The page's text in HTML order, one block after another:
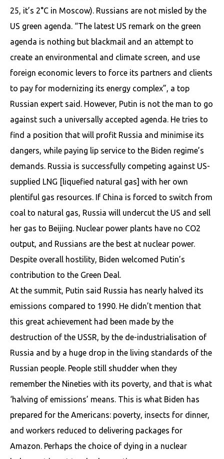
25, it’s 2°C in Moscow). Russians are not misled by the
US green agenda. “The latest US remark on the green
agenda is nothing but blackmail and an attempt to
create an environmental and climate screen, and use
foreign economic levers to force its partners and clients
to pay for modernizing its energy complex”, a top
Russian expert said. However, Putin is not the man to go
against such a universally accepted agenda. He tries to
find a position that will profit Russia and minimise its
dangers, while paying lip service to the Biden regime’s
demands. Russia is successfully competing against US-
supplied LNG [liquefied natural gas] with her own
plentiful gas resources. If China is forced to switch from
coal to natural gas, Russia will undercut the US and sell
her gas to Beijing. Nuclear power plants have no CO2
output, and Russians are the best at nuclear power.
Despite overall hostility, Biden welcomed Putin’s
contribution to the Green Deal.
At the summit, Putin said Russia has nearly halved its
emissions compared to 1990. He didn’t mention that
this great achievement had been made by the
destruction of the USSR, by the de-industrialisation of
Russia and by a huge drop in the living standards of the
Russian people. People still shudder when they
remember the Nineties with its poverty, and that is what
‘halving of emissions’ means. This is what Biden has
prepared for the Americans: poverty, insects for dinner,
and workers reduced to delivering packages for
Amazon. Perhaps the choice of dying in a nuclear